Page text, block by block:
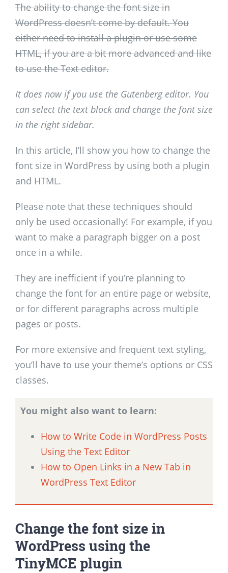
The ability to change the font size in
WordPress doesn’t come by default. You
either need to install a plugin or use some
HTML, if you are a bit more advanced and like
to use the Text editor.
It does now if you use the Gutenberg editor. You
can select the text block and change the font size
in the right sidebar.
In this article, I’ll show you how to change the
font size in WordPress by using both a plugin
and HTML.
Please note that these techniques should
only be used occasionally! For example, if you
want to make a paragraph bigger on a post
once in a while.
They are inefficient if you’re planning to
change the font for an entire page or website,
or for different paragraphs across multiple
pages or posts.
For more extensive and frequent text styling,
you’ll have to use your theme’s options or CSS
classes.
You might also want to learn:
How to Write Code in WordPress Posts
Using the Text Editor
How to Open Links in a New Tab in
WordPress Text Editor
Change the font size in
WordPress using the
TinyMCE plugin